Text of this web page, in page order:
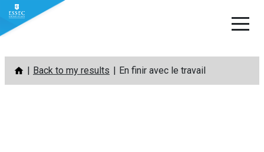
Skip
content
Back to my results En finir avec le travail